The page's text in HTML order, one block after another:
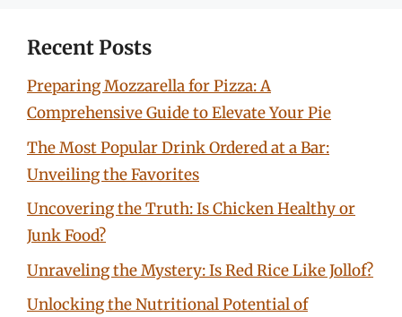
Recent Posts
Preparing Mozzarella for Pizza: A
Comprehensive Guide to Elevate Your Pie
The Most Popular Drink Ordered at a Bar:
Unveiling the Favorites
Uncovering the Truth: Is Chicken Healthy or
Junk Food?
Unraveling the Mystery: Is Red Rice Like Jollof?
Unlocking the Nutritional Potential of